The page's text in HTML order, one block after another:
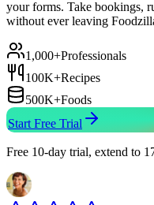
your forms. Take bookings,
without ever leaving
1,000+Professionals
100K+Recipes
500K+Foods
Start Free Trial
Free 10-day trial, extend to